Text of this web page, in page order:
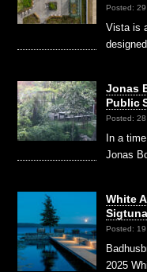
Posted:
Vista is
Jonas
Public
Posted:
In a
Jonas
White
Posted:
2025